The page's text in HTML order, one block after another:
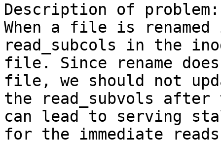
Description of problem:
When a file is
read_subcols in the
file. Since rename
file, we should not
the read_subvols
can lead to serving
for the immediate